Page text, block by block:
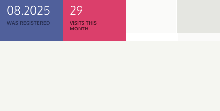
08.2025
WAS REGISTERED
29
VISITS THIS
MONTH